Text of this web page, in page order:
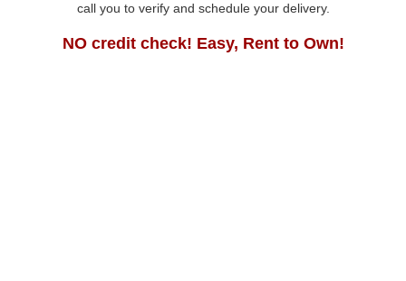
call you to verify and schedule your delivery.
NO credit check! Easy, Rent to Own!